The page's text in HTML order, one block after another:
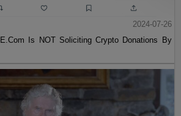
2024-07-26
Is NOT Soliciting Crypto Donations By